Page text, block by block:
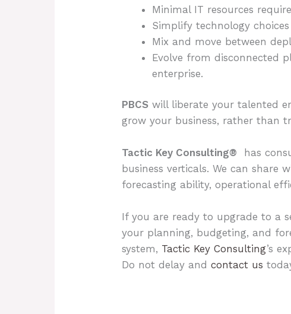
Minimal IT resources
Simplify technology
Mix and move between
Evolve from disconnected
enterprise.
PBCS will liberate your talented
grow your business, rather than
Tactic Key Consulting® has
business verticals. We can
forecasting ability, operational
If you are ready to upgrade to a
your planning, budgeting, and
system, Tactic Key Consulting’s
Do not delay andcontact us